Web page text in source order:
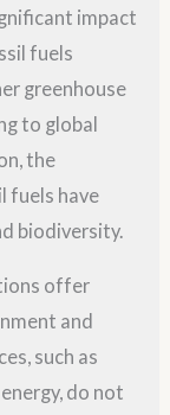
impact
fuels
greenhouse
to global
the
fuels have
biodiversity.
offer
and
such as
do not